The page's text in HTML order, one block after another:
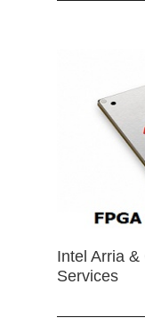
Intel Arria &
Services